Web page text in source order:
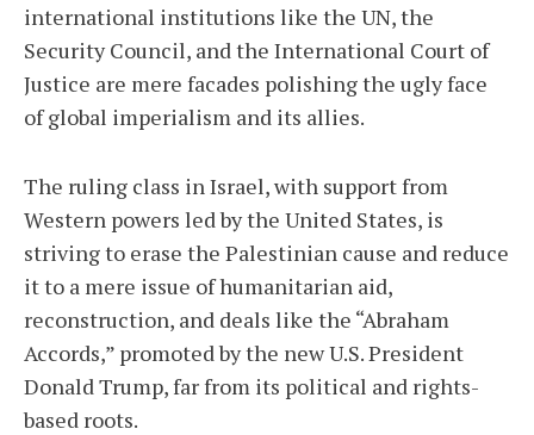
international institutions like the UN, the
Security Council, and the International Court of
Justice are mere facades polishing the ugly face
of global imperialism and its allies.
The ruling class in Israel, with support from
Western powers led by the United States, is
striving to erase the Palestinian cause and reduce
it to a mere issue of humanitarian aid,
reconstruction, and deals like the “Abraham
Accords,” promoted by the new U.S. President
Donald Trump, far from its political and rights-
based roots.